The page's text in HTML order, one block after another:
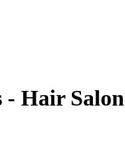
- Hair Salon